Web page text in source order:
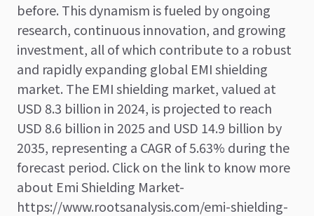
before. This dynamism is fueled by ongoing
research, continuous innovation, and growing
investment, all of which contribute to a robust
and rapidly expanding global EMI shielding
market. The EMI shielding market, valued at
USD 8.3 billion in 2024, is projected to reach
USD 8.6 billion in 2025 and USD 14.9 billion by
2035, representing a CAGR of 5.63% during the
forecast period. Click on the link to know more
about Emi Shielding Market-
https://www.rootsanalysis.com/emi-shielding-